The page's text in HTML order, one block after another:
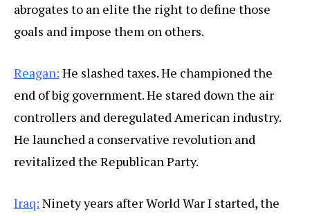
abrogates to an elite the right to define those
goals and impose them on others.
Reagan: He slashed taxes. He championed the
end of big government. He stared down the air
controllers and deregulated American industry.
He launched a conservative revolution and
revitalized the Republican Party.
Iraq: Ninety years after World War I started, the